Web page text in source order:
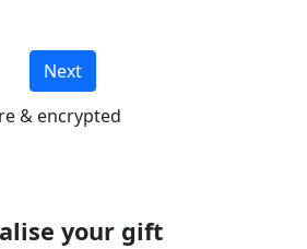
Next
& encrypted
your gift